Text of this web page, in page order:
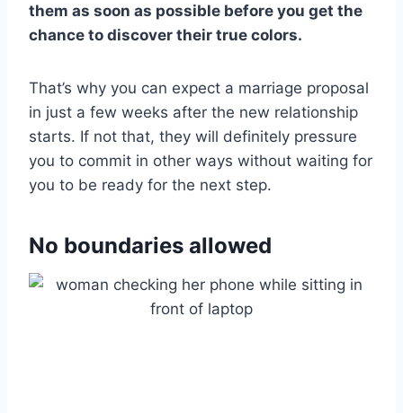
them as soon as possible before you get the
chance to discover their true colors.
That’s why you can expect a marriage proposal
in just a few weeks after the new relationship
starts. If not that, they will definitely pressure
you to commit in other ways without waiting for
you to be ready for the next step.
No boundaries allowed